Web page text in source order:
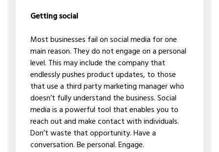
Getting social
Most businesses fail on social media for one
main reason. They do not engage on a personal
level. This may include the company that
endlessly pushes product updates, to those
that use a third party marketing manager who
doesn’t fully understand the business. Social
media is a powerful tool that enables you to
reach out and make contact with individuals.
Don’t waste that opportunity. Have a
conversation. Be personal. Engage.